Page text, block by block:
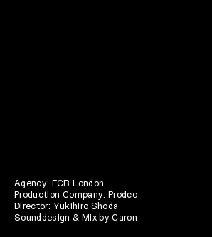
Agency: FCB London
Production Company: Prodco
Director: Yukihiro Shoda
Sounddesign & Mix by Caron